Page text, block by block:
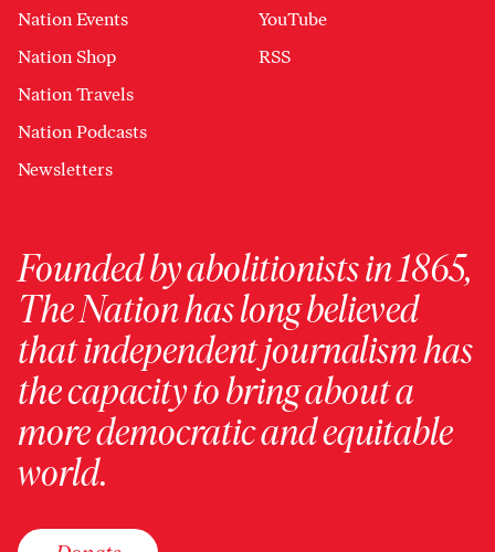
Nation Events
Nation Shop
Nation Travels
Nation Podcasts
Newsletters
YouTube
RSS
Founded by abolitionists in 1865,
The Nation has long believed
that independent journalism has
the capacity to bring about a
more democratic and equitable
world.